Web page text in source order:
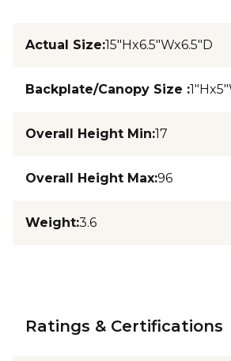
Actual Size:15"Hx6.5"Wx6.5"D
Backplate/Canopy Size :
Overall Height Min:17
Overall Height Max:96
Weight:3.6
Ratings & Certifications